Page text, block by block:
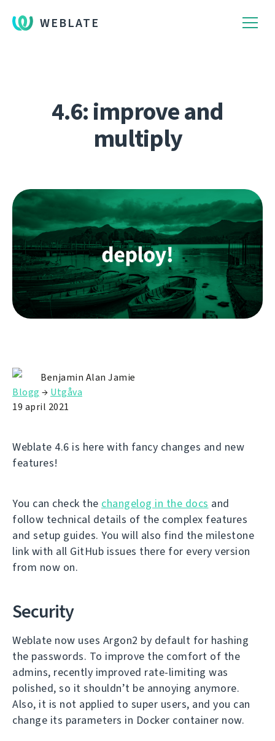
WEBLATE
4.6: improve and
multiply
Benjamin Alan Jamie
Blogg → Utgåva
19 april 2021
Weblate 4.6 is here with fancy changes and new
features!
You can check the changelog in the docs and
follow technical details of the complex features
and setup guides. You will also find the milestone
link with all GitHub issues there for every version
from now on.
Security
Weblate now uses Argon2 by default for hashing
the passwords. To improve the comfort of the
admins, recently improved rate-limiting was
polished, so it shouldn’t be annoying anymore.
Also, it is not applied to super users, and you can
change its parameters in Docker container now.